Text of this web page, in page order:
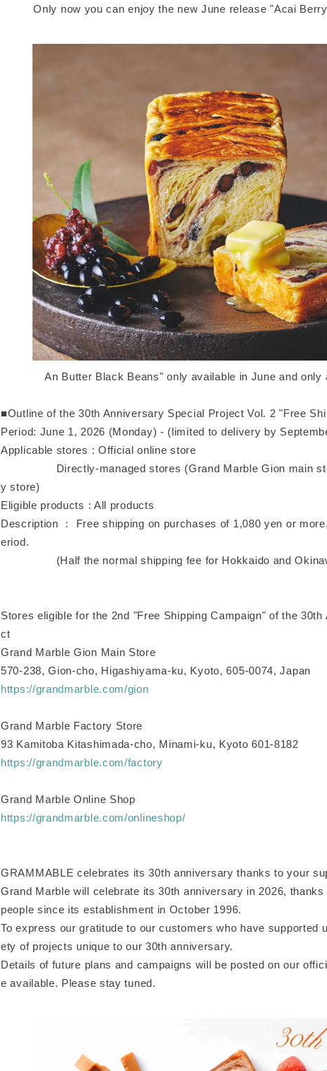
Only now you can enjoy the new June release "Acai
An Butter Black Beans" only available in June and only
■Outline of the 30th Anniversary Special Project Vol. 2 "Free
Period: June 1, 2026 (Monday) - (limited to delivery by
Applicable stores : Official online store
Directly-managed stores (Grand Marble Gion main
y store)
Eligible products : All products
Description ： Free shipping on purchases of 1,080 yen or
eriod.
(Half the normal shipping fee for Hokkaido and
Stores eligible for the 2nd "Free Shipping Campaign" of the
ct
Grand Marble Gion Main Store
570-238, Gion-cho, Higashiyama-ku, Kyoto, 605-0074, Japan
https://grandmarble.com/gion
Grand Marble Factory Store
93 Kamitoba Kitashimada-cho, Minami-ku, Kyoto 601-8182
https://grandmarble.com/factory
Grand Marble Online Shop
https://grandmarble.com/onlineshop/
GRAMMABLE celebrates its 30th anniversary thanks to your
Grand Marble will celebrate its 30th anniversary in 2026,
people since its establishment in October 1996.
To express our gratitude to our customers who have supported
ety of projects unique to our 30th anniversary.
Details of future plans and campaigns will be posted on our
e available. Please stay tuned.